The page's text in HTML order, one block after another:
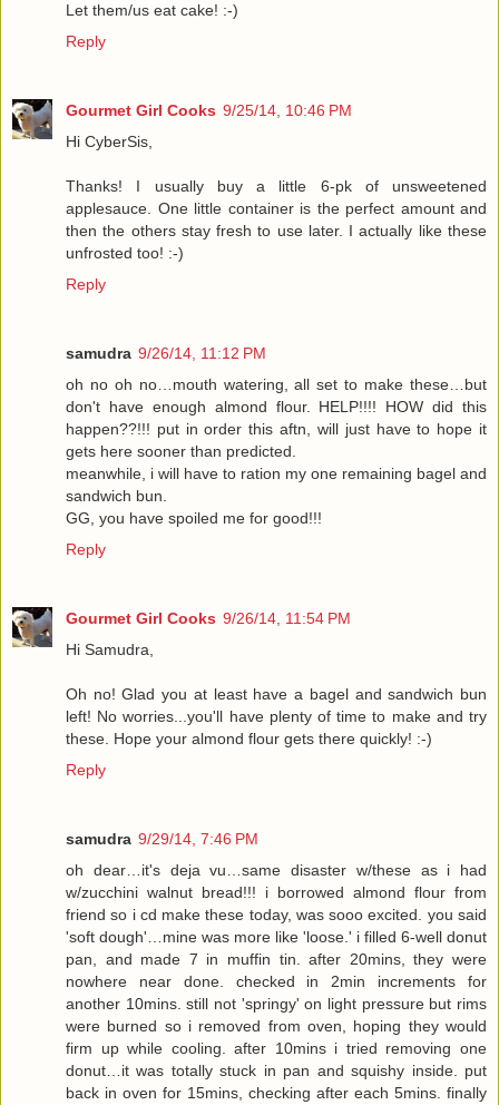
Let them/us eat cake! :-)
Reply
Gourmet Girl Cooks 9/25/14, 10:46 PM
Hi CyberSis,
Thanks! I usually buy a little 6-pk of unsweetened
applesauce. One little container is the perfect amount and
then the others stay fresh to use later. I actually like these
unfrosted too! :-)
Reply
samudra 9/26/14, 11:12 PM
oh no oh no…mouth watering, all set to make these…but
don't have enough almond flour. HELP!!!! HOW did this
happen??!!! put in order this aftn, will just have to hope it
gets here sooner than predicted.
meanwhile, i will have to ration my one remaining bagel and
sandwich bun.
GG, you have spoiled me for good!!!
Reply
Gourmet Girl Cooks 9/26/14, 11:54 PM
Hi Samudra,
Oh no! Glad you at least have a bagel and sandwich bun
left! No worries...you'll have plenty of time to make and try
these. Hope your almond flour gets there quickly! :-)
Reply
samudra 9/29/14, 7:46 PM
oh dear…it's deja vu…same disaster w/these as i had
w/zucchini walnut bread!!! i borrowed almond flour from
friend so i cd make these today, was sooo excited. you said
'soft dough'…mine was more like 'loose.' i filled 6-well donut
pan, and made 7 in muffin tin. after 20mins, they were
nowhere near done. checked in 2min increments for
another 10mins. still not 'springy' on light pressure but rims
were burned so i removed from oven, hoping they would
firm up while cooling. after 10mins i tried removing one
donut…it was totally stuck in pan and squishy inside. put
back in oven for 15mins, checking after each 5mins. finally